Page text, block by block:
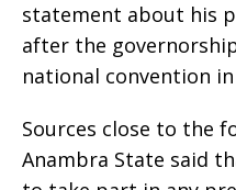
statement about his
after the
national convention
Sources close to the
Anambra State said